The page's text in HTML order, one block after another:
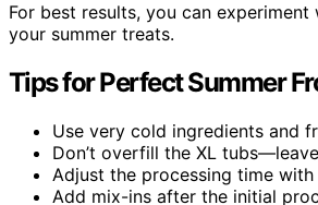
For best results, you can
your summer treats.
Tips for Perfect Summer
Use very cold ingredients and
Don’t overfill the XL
Adjust the processing time
Add mix-ins after the initial